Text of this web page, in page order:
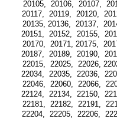
20105,  20106,  20107,
20117,  20119,  20120,
20135, 20136,  20137,
20151,  20152,  20155,
20170,  20171, 20175,
20187,  20189,  20190,
22015,  22025,  22026,
22034,  22035,  22036,
22046,  22060,  22066,
22124,  22134,  22150,
22181,  22182,  22191,
22204,  22205,  22206,